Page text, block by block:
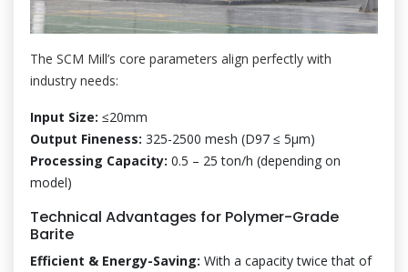
The SCM Mill’s core parameters align perfectly with
industry needs:
Input Size: ≤20mm
Output Fineness: 325-2500 mesh (D97 ≤ 5μm)
Processing Capacity: 0.5 – 25 ton/h (depending on
model)
Technical Advantages for Polymer-Grade
Barite
Efficient & Energy-Saving: With a capacity twice that of